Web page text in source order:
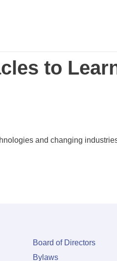
to
and changing
Board of Directors
Bylaws